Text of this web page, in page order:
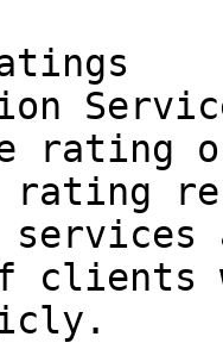
rating
rating
clients